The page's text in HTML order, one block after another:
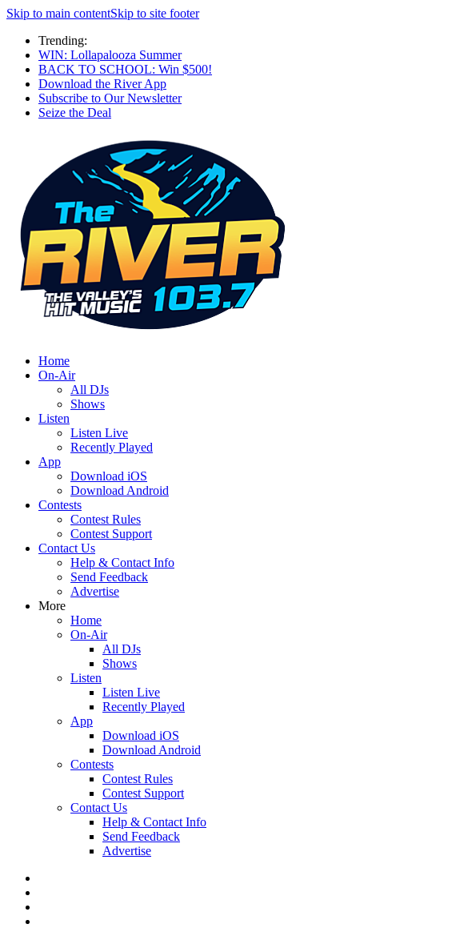
Skip to main contentSkip to site footer
Trending:
WIN: Lollapalooza Summer
BACK TO SCHOOL: Win $500!
Download the River App
Subscribe to Our Newsletter
Seize the Deal
Home
On-Air
All DJs
Shows
Listen
Listen Live
Recently Played
App
Download iOS
Download Android
Contests
Contest Rules
Contest Support
Contact Us
Help & Contact Info
Send Feedback
Advertise
More
Home
On-Air
All DJs
Shows
Listen
Listen Live
Recently Played
App
Download iOS
Download Android
Contests
Contest Rules
Contest Support
Contact Us
Help & Contact Info
Send Feedback
Advertise